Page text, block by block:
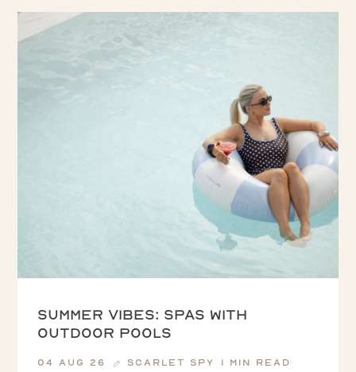
Summer vibes: spas with
outdoor pools
04 Aug 26 Scarlet Spy 1 min read